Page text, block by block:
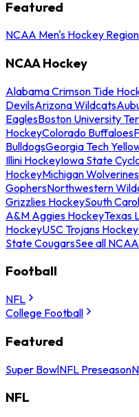
Featured
NCAA Men's Hockey
NCAA Hockey
Alabama Crimson Tide
DevilsArizona Wildcats
EaglesBoston University
HockeyColorado Buffaloes
BulldogsGeorgia Tech
Illini HockeyIowa State
HockeyMichigan Wolverines
GophersNorthwestern
Grizzlies HockeySouth
A&M Aggies HockeyTexas
HockeyUSC Trojans Hockey
State CougarsSee all
Football
NFL
College Football
Featured
Super BowlNFL Preseason
NFL